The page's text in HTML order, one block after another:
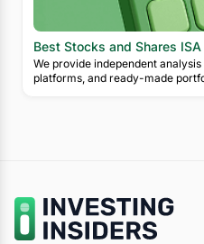
Best Stocks and Shares ISA
We provide independent
platforms, and ready-made